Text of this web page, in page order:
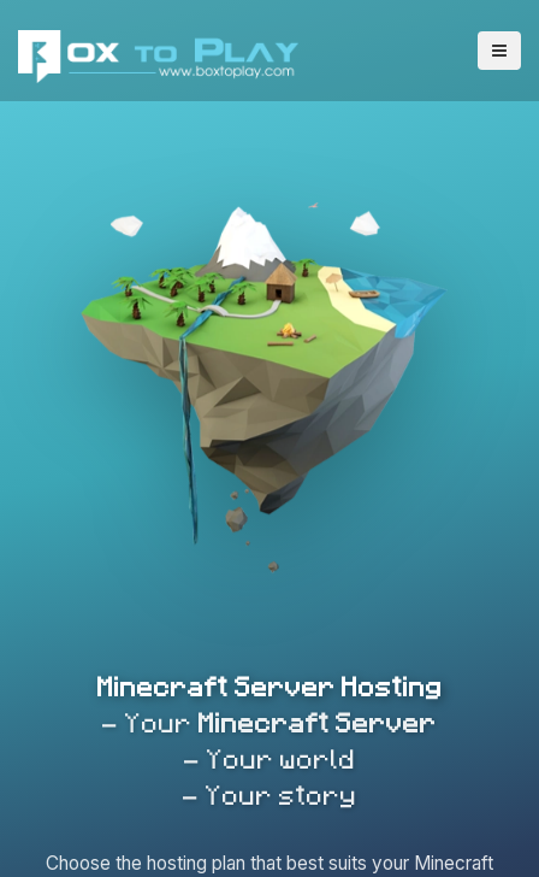
Minecraft Server Hosting
- Your Minecraft Server
- Your world
- Your story
Choose the hosting plan that best suits your Minecraft